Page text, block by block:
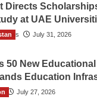
Directs
at UAE
News July 31, 2026
50 New
Education
July 27, 2026